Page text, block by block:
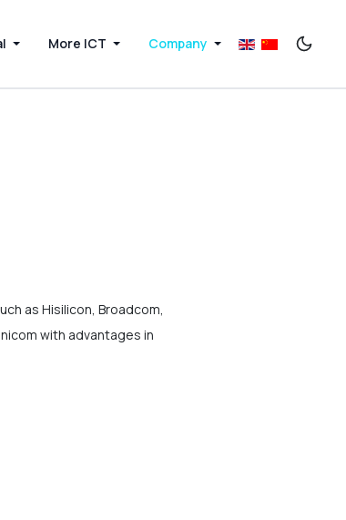
More ICT Company
as Hisilicon, Broadcom,
with advantages in